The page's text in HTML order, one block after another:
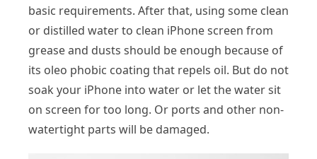
basic requirements. After that, using some clean
or distilled water to clean iPhone screen from
grease and dusts should be enough because of
its oleo phobic coating that repels oil. But do not
soak your iPhone into water or let the water sit
on screen for too long. Or ports and other non-
watertight parts will be damaged.